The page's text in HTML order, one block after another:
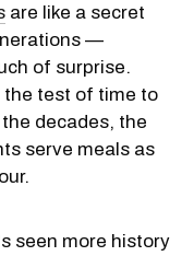
are like a secret
—
of surprise.
test of time to
decades, the
serve meals as
seen more history